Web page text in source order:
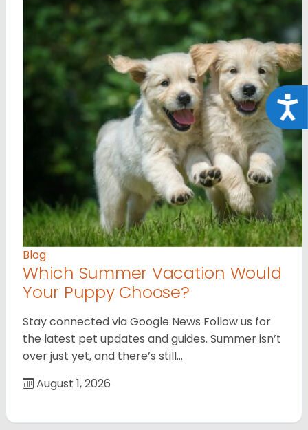
Blog
Which Summer Vacation Would
Your Puppy Choose?
Stay connected via Google News Follow us for
the latest pet updates and guides. Summer isn’t
over just yet, and there’s still…
August 1, 2026